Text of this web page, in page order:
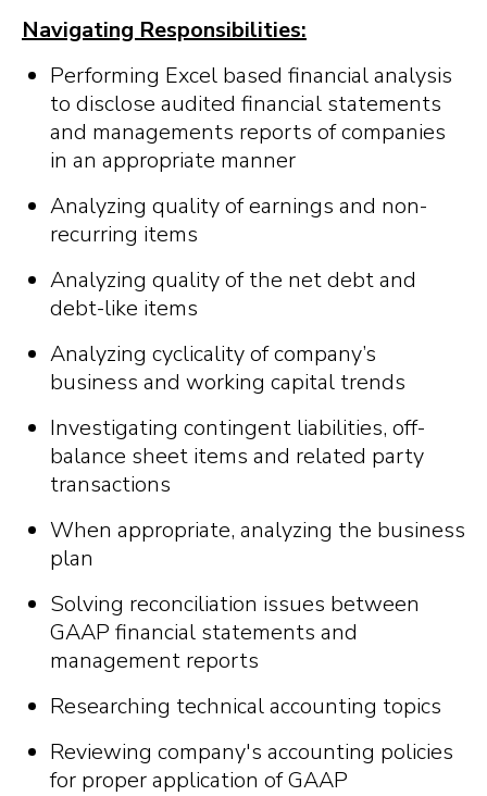
Navigating Responsibilities:
Performing Excel based financial analysis
to disclose audited financial statements
and managements reports of companies
in an appropriate manner
Analyzing quality of earnings and non-
recurring items
Analyzing quality of the net debt and
debt-like items
Analyzing cyclicality of company’s
business and working capital trends
Investigating contingent liabilities, off-
balance sheet items and related party
transactions
When appropriate, analyzing the business
plan
Solving reconciliation issues between
GAAP financial statements and
management reports
Researching technical accounting topics
Reviewing company's accounting policies
for proper application of GAAP